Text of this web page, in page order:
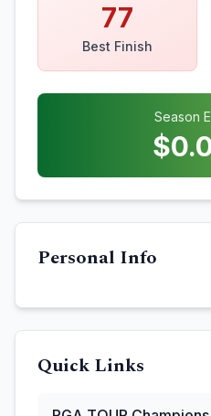
77
Best Finish
Season
$
Personal Info
Quick Links